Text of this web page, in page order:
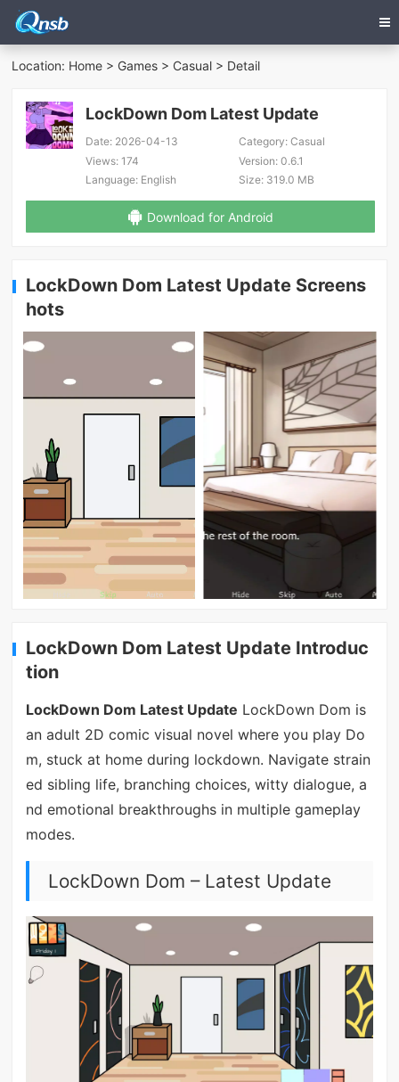
Location: Home > Games > Casual > Detail
LockDown Dom Latest Update
Date: 2026-04-13 Category:Casual
Views: 174 Version:0.6.1
Language: English Size:319.0 MB
Download for Android
LockDown Dom Latest Update Screens
hots
LockDown Dom Latest Update Introduc
tion
LockDown Dom Latest Update LockDown Dom is
an adult 2D comic visual novel where you play Do
m, stuck at home during lockdown. Navigate strain
ed sibling life, branching choices, witty dialogue, a
nd emotional breakthroughs in multiple gameplay
modes.
LockDown Dom – Latest Update